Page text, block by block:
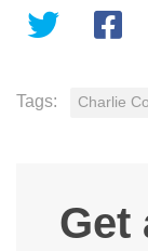
Tags: Charlie
Get